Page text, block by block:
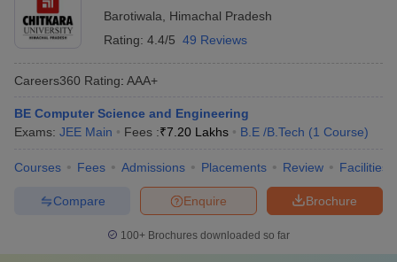
Barotiwala
Himachal Pradesh
Rating: 4.4/5 49 Reviews
Careers360 Rating: AAA+
BE Computer Science and Engineering
Exams: JEE Main Fees :₹7.20 Lakhs B.E /B.Tech (1 Course)
Courses Fees Admissions Placements Review Facilities
Brochure
Enquire
Compare
100+ Brochures downloaded so far